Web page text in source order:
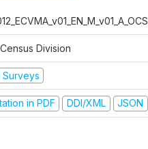
Division
Surveys
in PDF DDI/XML JSON